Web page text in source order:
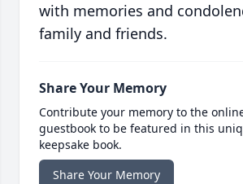
with memories and
family and friends.
Share Your Memory
Contribute your memory to the
guestbook to be featured in this
keepsake book.
Share Your Memory